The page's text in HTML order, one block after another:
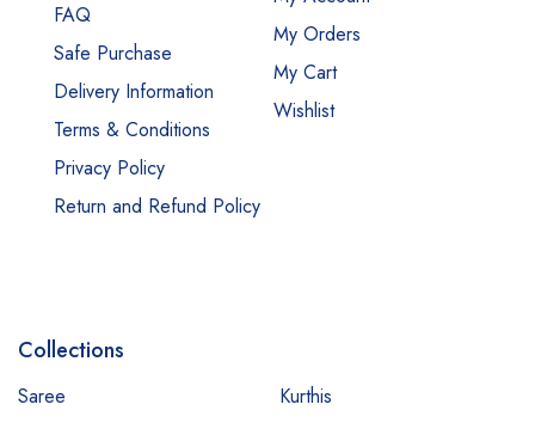
FAQ
Safe Purchase
Delivery Information
Terms & Conditions
Privacy Policy
Return and Refund Policy
My Orders
My Cart
Wishlist
Collections
Saree Kurthis